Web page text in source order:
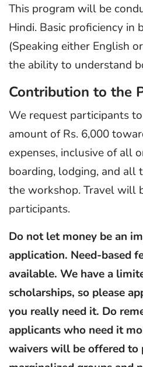
This program will be
Hindi. Basic proficiency in
(Speaking either English
the ability to understand
Contribution to the
We request participants
amount of Rs. 6,000
expenses, inclusive of all
boarding, lodging, and all
the workshop. Travel will
participants.
Do not let money be an
application. Need-based
available. We have a
scholarships, so please
you really need it. Do
applicants who need it
waivers will be offered to